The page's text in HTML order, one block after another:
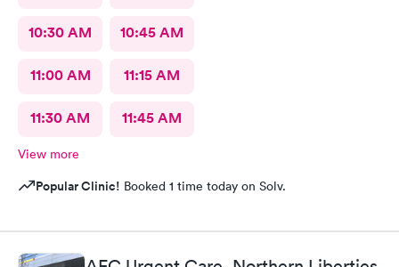
10:30 AM 10:45 AM
11:00 AM 11:15 AM
11:30 AM 11:45 AM
View more
Popular Clinic! Booked 1 time today on Solv.